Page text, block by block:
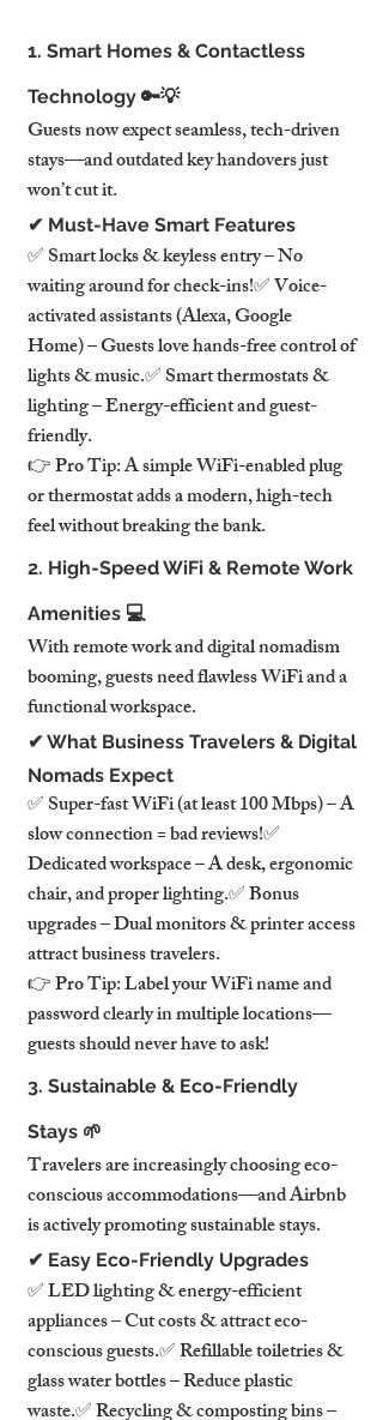
1. Smart Homes & Contactless
Technology 🔑💡
Guests now expect seamless, tech-driven
stays—and outdated key handovers just
won’t cut it.
✔ Must-Have Smart Features
✅ Smart locks & keyless entry – No
waiting around for check-ins!✅ Voice-
activated assistants (Alexa, Google
Home) – Guests love hands-free control of
lights & music.✅ Smart thermostats &
lighting – Energy-efficient and guest-
friendly.
👉 Pro Tip: A simple WiFi-enabled plug
or thermostat adds a modern, high-tech
feel without breaking the bank.
2. High-Speed WiFi & Remote Work
Amenities 💻
With remote work and digital nomadism
booming, guests need flawless WiFi and a
functional workspace.
✔ What Business Travelers & Digital
Nomads Expect
✅ Super-fast WiFi (at least 100 Mbps) – A
slow connection = bad reviews!✅
Dedicated workspace – A desk, ergonomic
chair, and proper lighting.✅ Bonus
upgrades – Dual monitors & printer access
attract business travelers.
👉 Pro Tip: Label your WiFi name and
password clearly in multiple locations—
guests should never have to ask!
3. Sustainable & Eco-Friendly
Stays 🌱
Travelers are increasingly choosing eco-
conscious accommodations—and Airbnb
is actively promoting sustainable stays.
✔ Easy Eco-Friendly Upgrades
✅ LED lighting & energy-efficient
appliances – Cut costs & attract eco-
conscious guests.✅ Refillable toiletries &
glass water bottles – Reduce plastic